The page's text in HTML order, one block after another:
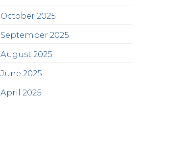
October 2025
September 2025
August 2025
June 2025
April 2025